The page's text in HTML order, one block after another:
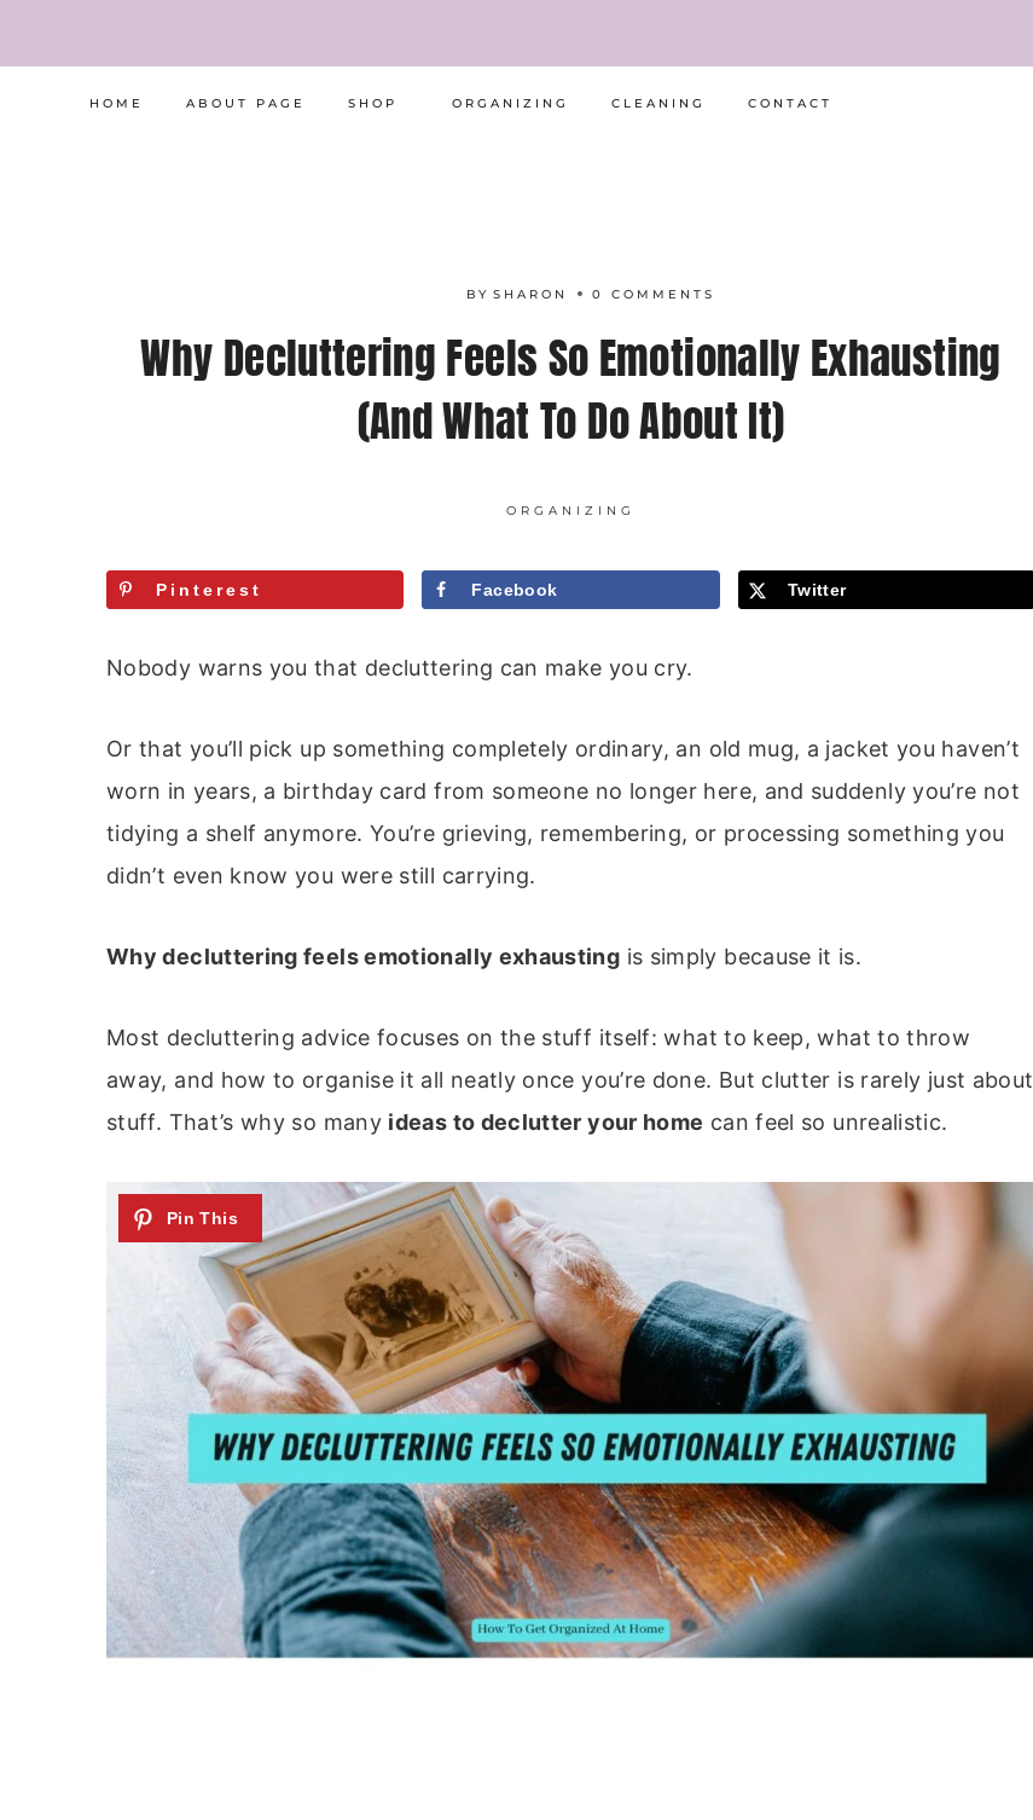
to
HOME ABOUT PAGE SHOP ORGANIZING CLEANING CONTACT
BY SHARON 0 COMMENTS
Why Decluttering Feels So Emotionally Exhausting
(And What To Do About It)
ORGANIZING
Pinterest Facebook Twitter
Nobody warns you that decluttering can make you cry.
Or that you’ll pick up something completely ordinary, an old mug, a jacket you haven’t
worn in years, a birthday card from someone no longer here, and suddenly you’re not
tidying a shelf anymore. You’re grieving, remembering, or processing something you
didn’t even know you were still carrying.
Why decluttering feels emotionally exhausting is simply because it is.
Most decluttering advice focuses on the stuff itself: what to keep, what to throw
away, and how to organise it all neatly once you’re done. But clutter is rarely just about
stuff. That’s why so many ideas to declutter your home can feel so unrealistic.